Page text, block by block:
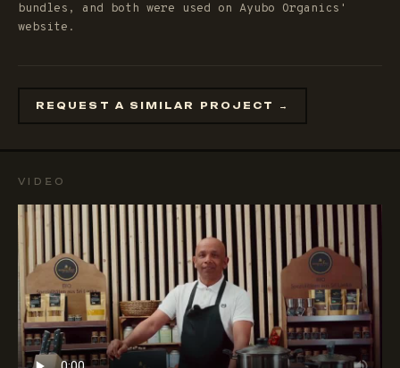
bundles, and both were used on Ayubo Organics'
website.
REQUEST A SIMILAR PROJECT →
VIDEO